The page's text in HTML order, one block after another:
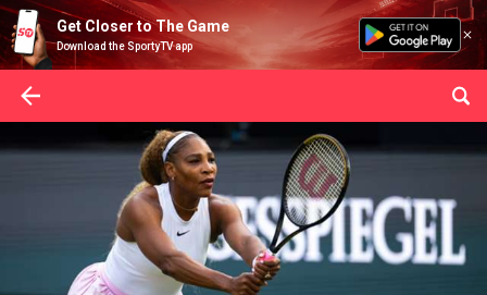
Get Closer to The Game
Download the SportyTV app